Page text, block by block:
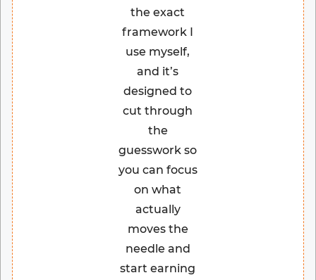
the exact
framework I
use myself,
and it’s
designed to
cut through
the
guesswork so
you can focus
on what
actually
moves the
needle and
start earning